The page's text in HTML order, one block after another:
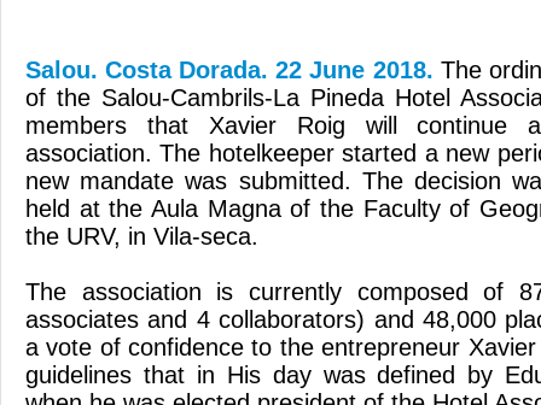
Salou. Costa Dorada. 22 June 2018. The
of the Salou-Cambrils-La Pineda Hotel
members that Xavier Roig will
association. The hotelkeeper started a new
new mandate was submitted. The decision
held at the Aula Magna of the Faculty of
the URV, in Vila-seca.
The association is currently composed of
associates and 4 collaborators) and 48,000
a vote of confidence to the entrepreneur
guidelines that in His day was defined by